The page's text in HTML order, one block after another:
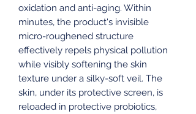
oxidation and anti-aging. Within
minutes, the product's invisible
micro-roughened structure
effectively repels physical pollution
while visibly softening the skin
texture under a silky-soft veil. The
skin, under its protective screen, is
reloaded in protective probiotics,